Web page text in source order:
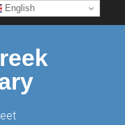
English